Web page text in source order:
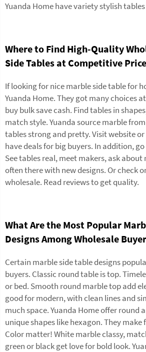
Yuanda Home have variety stylish
Where to Find High-Quality
Side Tables at Competitive
If looking for nice marble side table for
Yuanda Home. They got many choices
buy bulk save cash. Find tables in
match style. Yuanda source marble
tables strong and pretty. Visit website
have deals for big buyers. In addition,
See tables real, meet makers, ask about
often there with new designs. Or check
wholesale. Read reviews to get quality.
What Are the Most Popular
Designs Among Wholesale
Certain marble side table designs
buyers. Classic round table is top.
or bed. Smooth round marble top add
good for modern, with clean lines and
much space. Yuanda Home offer round
unique shapes like hexagon. They
Color matter! White marble classy,
green or black get love for bold look.